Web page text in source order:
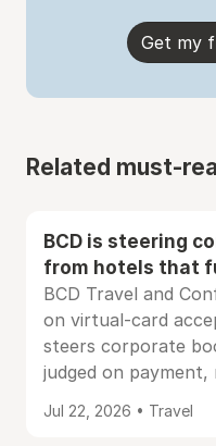
Get my
Related must-
BCD is steering
from hotels that
BCD Travel and
on virtual-card
steers corporate
judged on
Jul 22, 2026 • Travel